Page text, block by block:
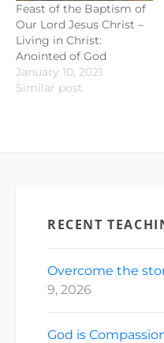
Feast of the Baptism of
Our Lord Jesus Christ –
Living in Christ:
Anointed of God
January 10, 2021
Similar post
RECENT
Overcome the
9, 2026
God is